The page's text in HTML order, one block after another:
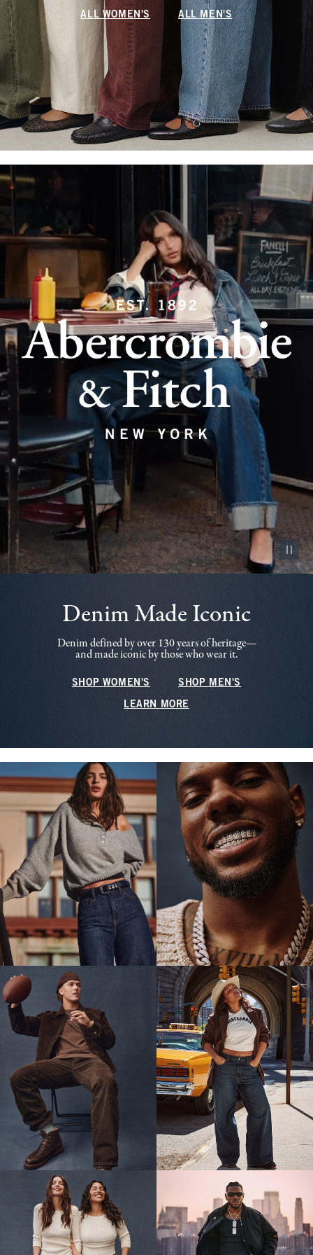
ALL WOMEN'S ALL MEN'S
Pause
Denim Made Iconic
Denim defined by over 130 years of heritage—
and made iconic by those who wear it.
SHOP WOMEN'S SHOP MEN'S
LEARN MORE